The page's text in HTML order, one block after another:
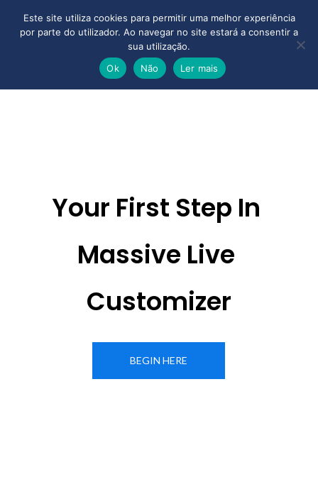
Your First Step In
Massive Live
Customizer
BEGIN HERE
Este site utiliza cookies para permitir uma melhor experiência
por parte do utilizador. Ao navegar no site estará a consentir a
sua utilização.
Ok
Não Ler mais